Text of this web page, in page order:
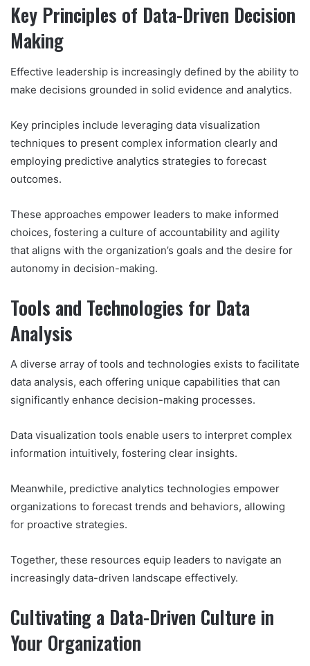
Key Principles of Data-Driven Decision
Making
Effective leadership is increasingly defined by the ability to
make decisions grounded in solid evidence and analytics.
Key principles include leveraging data visualization
techniques to present complex information clearly and
employing predictive analytics strategies to forecast
outcomes.
These approaches empower leaders to make informed
choices, fostering a culture of accountability and agility
that aligns with the organization’s goals and the desire for
autonomy in decision-making.
Tools and Technologies for Data
Analysis
A diverse array of tools and technologies exists to facilitate
data analysis, each offering unique capabilities that can
significantly enhance decision-making processes.
Data visualization tools enable users to interpret complex
information intuitively, fostering clear insights.
Meanwhile, predictive analytics technologies empower
organizations to forecast trends and behaviors, allowing
for proactive strategies.
Together, these resources equip leaders to navigate an
increasingly data-driven landscape effectively.
Cultivating a Data-Driven Culture in
Your Organization